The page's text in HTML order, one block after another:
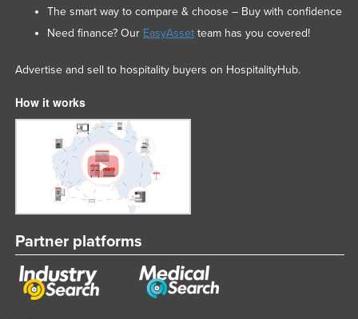
The smart way to compare & choose – Buy with confidence
Need finance? Our EasyAssetteam has you covered!
Advertise and sell to hospitality buyers on HospitalityHub.
How it works
Partner platforms